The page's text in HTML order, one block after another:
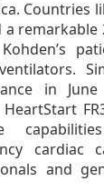
Countries
remarkable
in
cardiac
and